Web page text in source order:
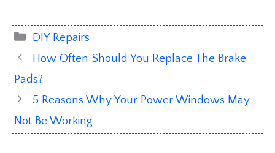
Categories
DIY Repairs
How Often Should You Replace The Brake
Pads?
5 Reasons Why Your Power Windows May
Not Be Working